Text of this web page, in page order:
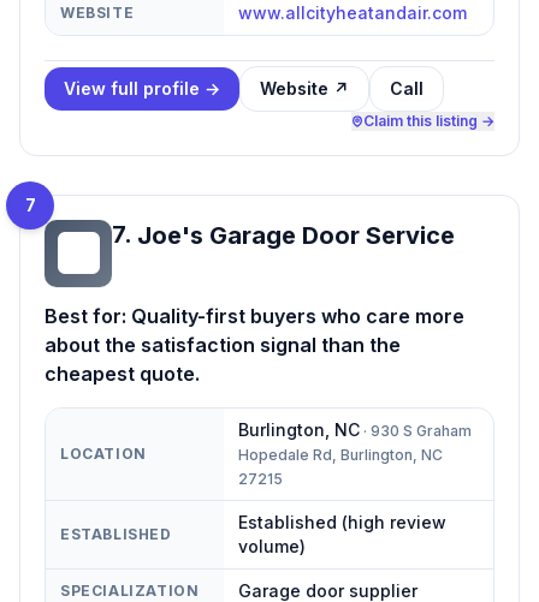
WEBSITE www.allcityheatandair.com
View full profile → Website ↗ Call
Claim this listing →
7
7. Joe's Garage Door Service
Best for: Quality-first buyers who care more
about the satisfaction signal than the
cheapest quote.
LOCATION
Burlington NC · 930 S Graham
Hopedale Rd, Burlington, NC
27215
ESTABLISHED
Established (high review
volume)
SPECIALIZATION Garage door supplier